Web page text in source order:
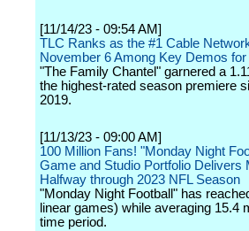
[11/14/23 - 09:54 AM]
TLC Ranks as the #1 Cable
November 6 Among Key Demos
"The Family Chantel" garnered a
the highest-rated season premiere
2019.
[11/13/23 - 09:00 AM]
100 Million Fans! "Monday Night
Game and Studio Portfolio
Halfway through 2023 NFL Season
"Monday Night Football" has
linear games) while averaging 15.4
time period.